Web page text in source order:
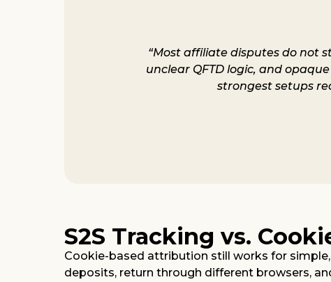
“Most affiliate disputes do not
unclear QFTD logic, and
strongest setups
S2S Tracking vs.
Cookie-based attribution still works for
deposits, return through different browsers,